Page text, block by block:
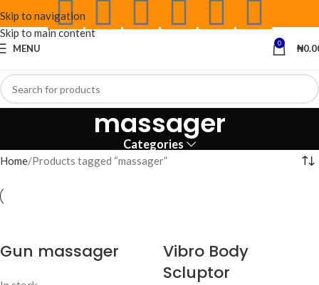
Skip to navigation
Skip to main content
MENU 0 ₦
massager
Categories
Home Products tagged “massager”
Gun massager
Vibro Body
Scluptor